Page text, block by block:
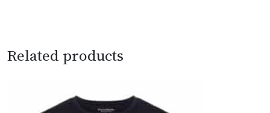
Related products